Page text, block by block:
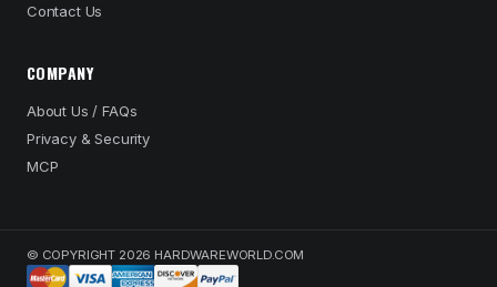
Contact Us
COMPANY
About Us / FAQs
Privacy & Security
MCP
© COPYRIGHT 2026 HARDWAREWORLD.COM